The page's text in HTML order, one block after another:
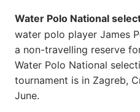
Water Polo National
water polo player James
a non-travelling reserve
Water Polo National
tournament is in Zagreb,
June.